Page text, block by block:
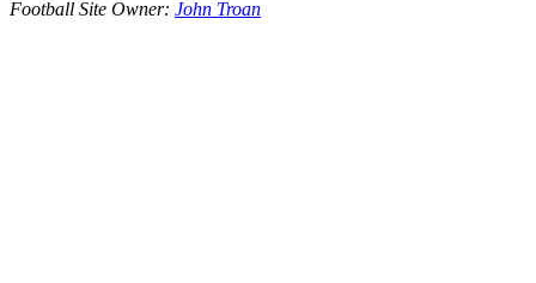
Football Site Owner: John Troan